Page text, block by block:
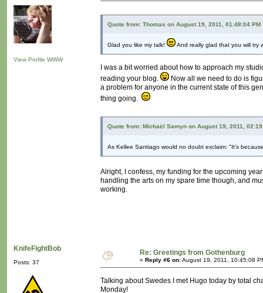
View Profile WWW
Quote from: Thomas on August 19, 2011, 01:48:04 PM
Glad you like my talk! And really glad that you will try
I was a bit worried about how to approach my
reading your blog.
Now all we need to do is
a problem for anyone in the current state of this
thing going.
Quote from: Michaël Samyn on August 19, 2011,
As Kellee Santiago would no doubt exclaim: "It's
Alright, I confess, my funding for the upcoming
handling the arts on my spare time though, and
working.
KnifeFightBob
Posts: 37
Re: Greetings from Gothenburg
« Reply #6 on:August 19, 2011, 10:45:08
Talking about Swedes I met Hugo today by total
Monday!